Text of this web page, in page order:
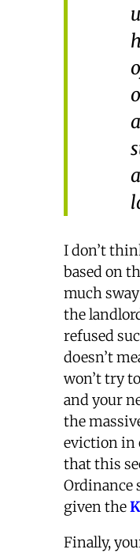
I don’t
based on
much
the
refused
doesn’t
won’t try
and your
the
eviction in
that this
Ordinance
given the
Finally,